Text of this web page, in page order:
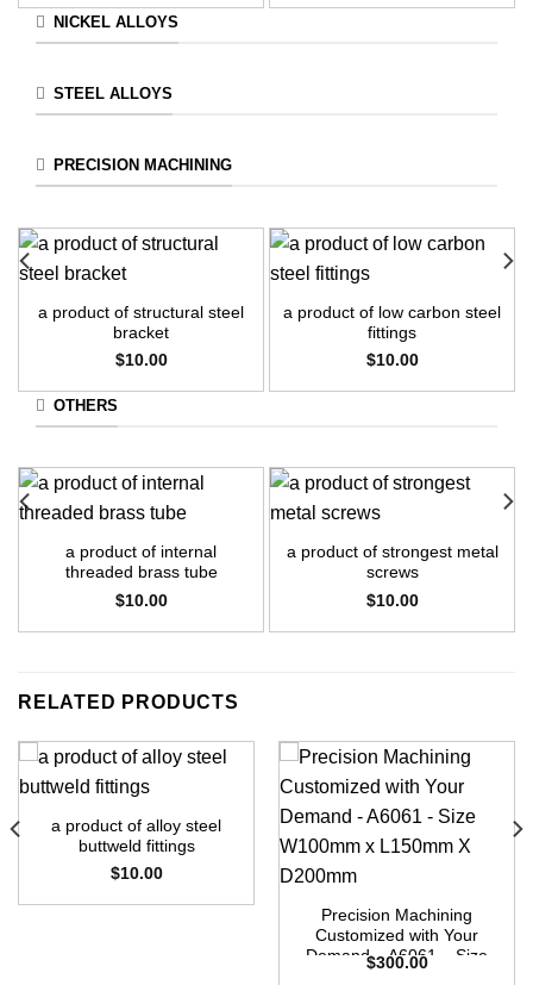
NICKEL ALLOYS
STEEL ALLOYS
PRECISION MACHINING
a product of structural steel
bracket
$10.00
a product of low carbon steel
fittings
$10.00
OTHERS
a product of internal
threaded brass tube
$10.00
a product of strongest metal
screws
$10.00
RELATED PRODUCTS
a product of alloy steel
buttweld fittings
$10.00
Precision Machining
Customized with Your
Demand – A6061 – Size
$300.00